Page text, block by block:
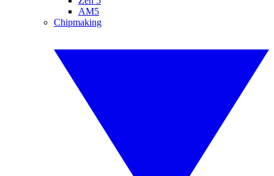
AM5
Chipmaking